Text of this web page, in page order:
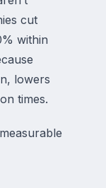
cut
within
lowers
times.